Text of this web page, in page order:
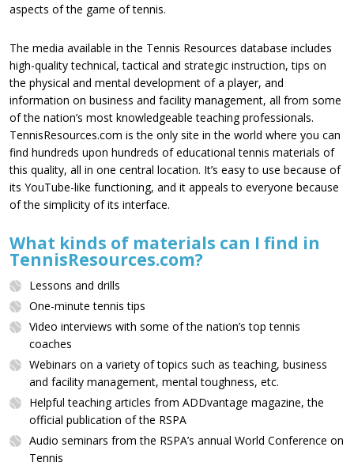
aspects of the game of tennis.
The media available in the Tennis Resources database includes
high-quality technical, tactical and strategic instruction, tips on
the physical and mental development of a player, and
information on business and facility management, all from some
of the nation’s most knowledgeable teaching professionals.
TennisResources.com is the only site in the world where you can
find hundreds upon hundreds of educational tennis materials of
this quality, all in one central location. It’s easy to use because of
its YouTube-like functioning, and it appeals to everyone because
of the simplicity of its interface.
What kinds of materials can I find in
TennisResources.com?
Lessons and drills
One-minute tennis tips
Video interviews with some of the nation’s top tennis
coaches
Webinars on a variety of topics such as teaching, business
and facility management, mental toughness, etc.
Helpful teaching articles from ADDvantage magazine, the
official publication of the RSPA
Audio seminars from the RSPA’s annual World Conference on
Tennis